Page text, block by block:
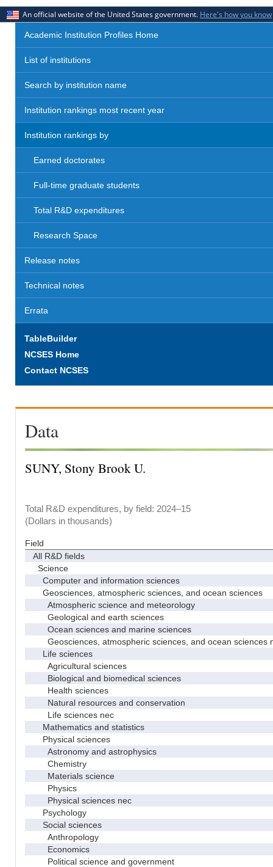
An official website of the United States government. Here's how you know
Academic Institution Profiles Home
List of institutions
Search by institution name
Institution rankings most recent year
Institution rankings by
Earned doctorates
Full-time graduate students
Total R&D expenditures
Research Space
Release notes
Technical notes
Errata
TableBuilder
NCSES Home
Contact NCSES
Data
SUNY, Stony Brook U.
Total R&D expenditures, by field: 2024–15
(Dollars in thousands)
Field
All R&D fields
Science
Computer and information sciences
Geosciences, atmospheric sciences, and ocean sciences
Atmospheric science and meteorology
Geological and earth sciences
Ocean sciences and marine sciences
Geosciences, atmospheric sciences, and ocean sciences
Life sciences
Agricultural sciences
Biological and biomedical sciences
Health sciences
Natural resources and conservation
Life sciences nec
Mathematics and statistics
Physical sciences
Astronomy and astrophysics
Chemistry
Materials science
Physics
Physical sciences nec
Psychology
Social sciences
Anthropology
Economics
Political science and government